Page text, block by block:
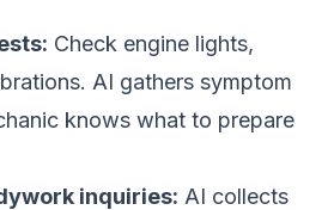
Check engine lights,
AI gathers symptom
knows what to prepare
inquiries: AI collects